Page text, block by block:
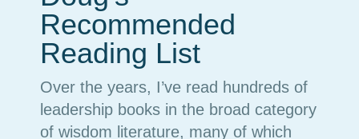
Recommended
Reading List
Over the years, I’ve read hundreds of
leadership books in the broad category
of wisdom literature, many of which